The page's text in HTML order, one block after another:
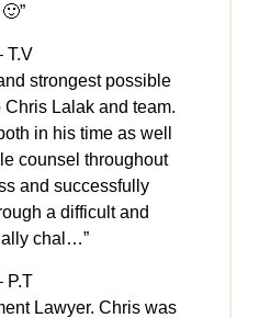
🙂”
T.V
strongest possible
Lalak and team.
in his time as well
counsel throughout
and successfully
a difficult and
chal…”
P.T
Lawyer. Chris was